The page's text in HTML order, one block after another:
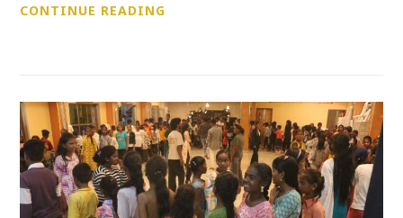
CONTINUE READING